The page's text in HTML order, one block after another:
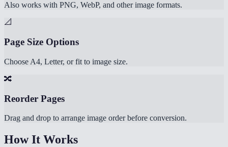
Also works with PNG, WebP, and other image formats.
📐
Page Size Options
Choose A4, Letter, or fit to image size.
🔀
Reorder Pages
Drag and drop to arrange image order before conversion.
How It Works